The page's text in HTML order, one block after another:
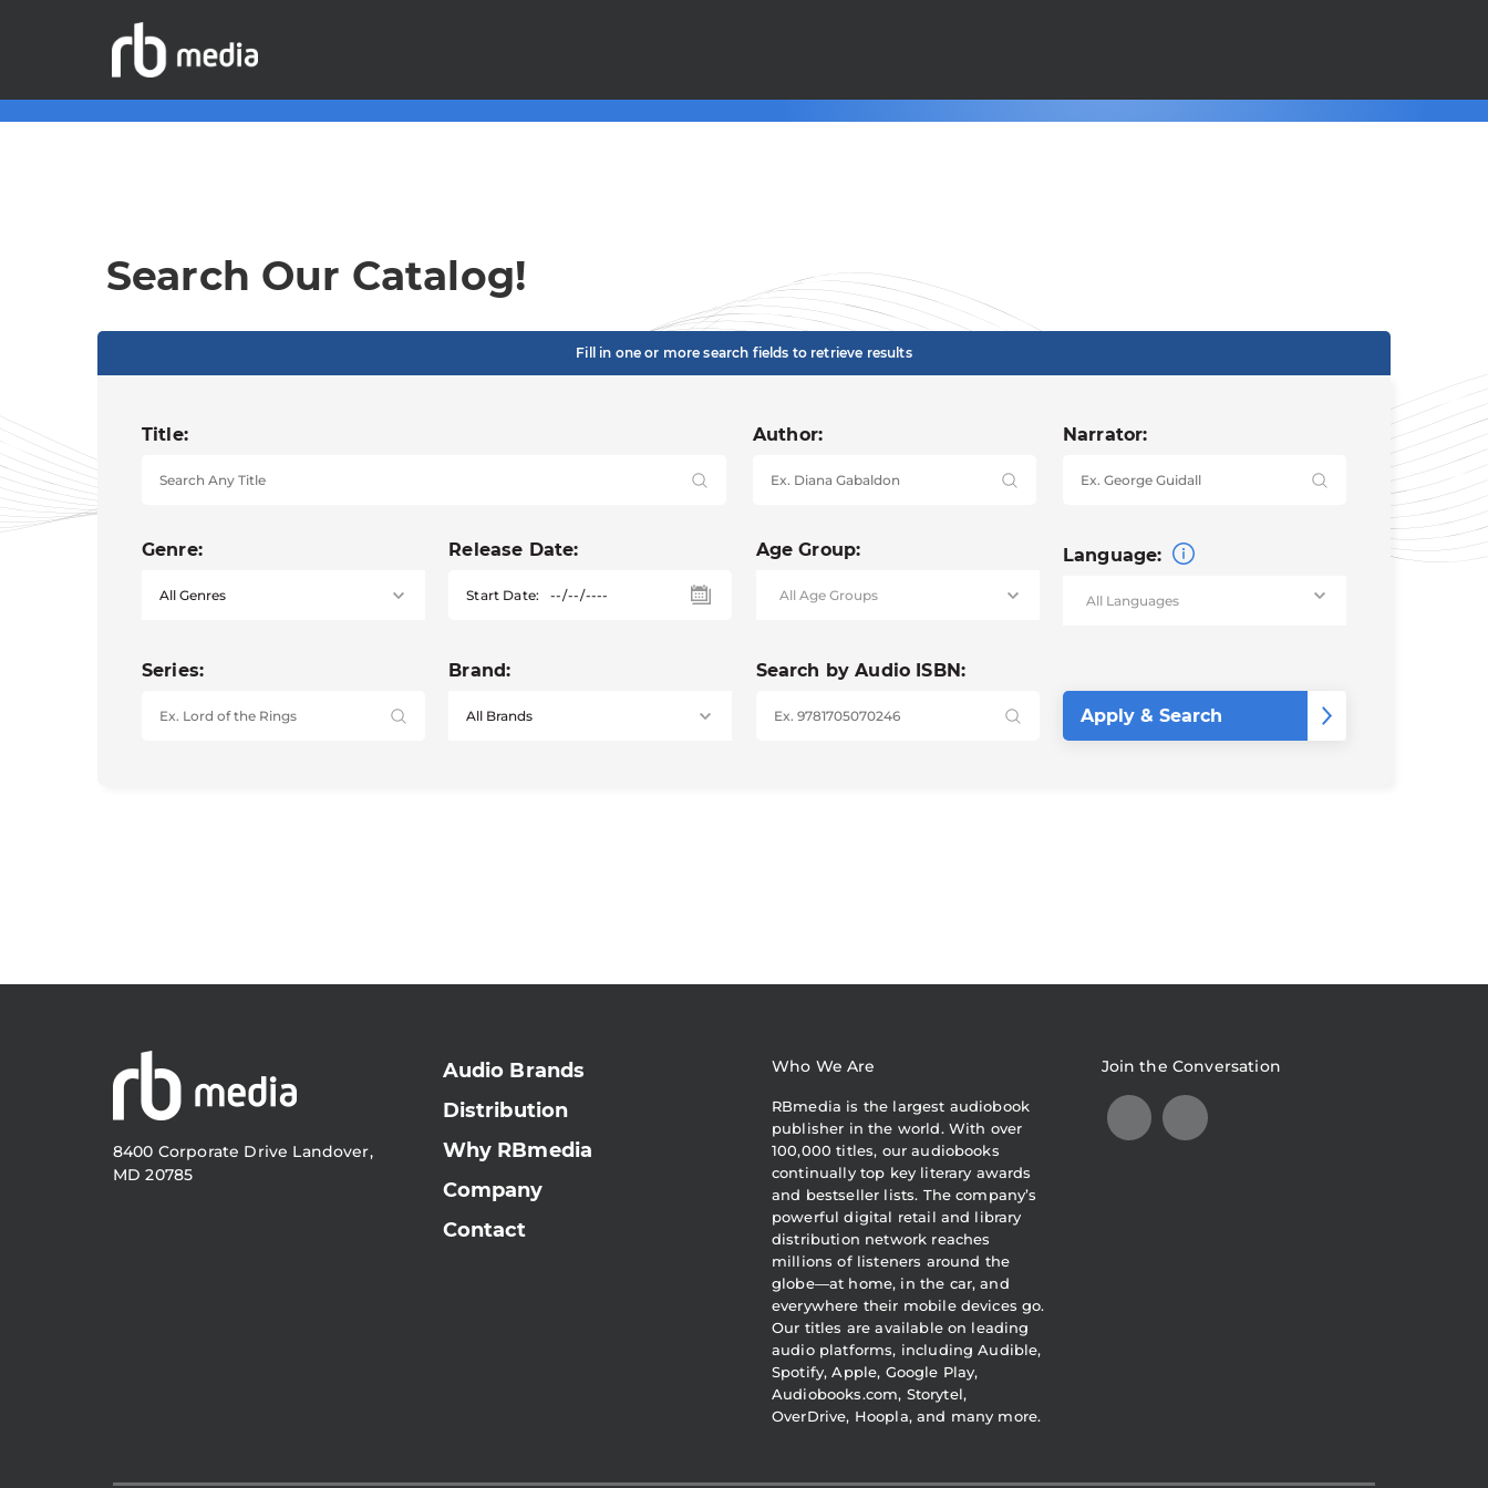
Search Our Catalog!
Fill in one or more search fields to retrieve results
Title: Author: Narrator:
Genre: Release Date:
Start Date:
Age Group: Language:
Series: Brand: Search by Audio ISBN:
8400 Corporate Drive Landover,
MD 20785
Audio Brands
Distribution
Why RBmedia
Company
Contact
Who We Are
RBmedia is the largest audiobook
publisher in the world. With over
100,000 titles, our audiobooks
continually top key literary awards
and bestseller lists. The company’s
powerful digital retail and library
distribution network reaches
millions of listeners around the
globe—at home, in the car, and
everywhere their mobile devices go.
Our titles are available on leading
audio platforms, including Audible,
Spotify, Apple, Google Play,
Audiobooks.com, Storytel,
OverDrive, Hoopla, and many more.
Join the Conversation